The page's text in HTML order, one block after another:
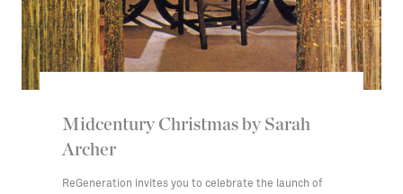
Midcentury Christmas by Sarah
Archer
ReGeneration invites you to celebrate the launch of